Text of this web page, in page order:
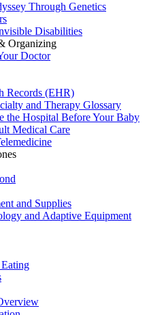
Through Genetics
Disabilities
Organizing
Doctor
Records (EHR)
and Therapy Glossary
the Hospital Before Your Baby
Medical Care
and Supplies
and Adaptive Equipment